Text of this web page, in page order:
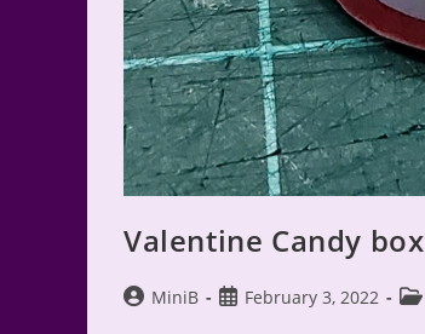
Valentine Candy
PostMiniB
PostFebruary 3, 2022